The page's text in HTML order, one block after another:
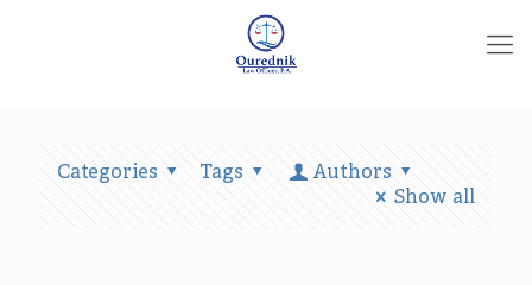
Categories Tags
Authors
Show all